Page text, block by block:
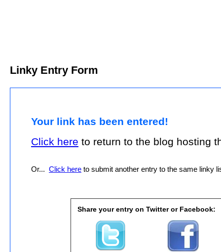
Linky Entry Form
Your link has been entered!
Click here to return to the blog hosting
Or... Click here to submit another entry to the same linky
Share your entry on Twitter or Facebook: